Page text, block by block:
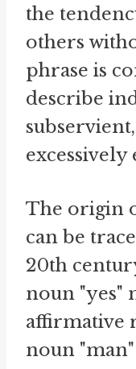
the
others
phrase is
describe
excessively
The origin
can be
20th
noun "yes"
affirmative
noun